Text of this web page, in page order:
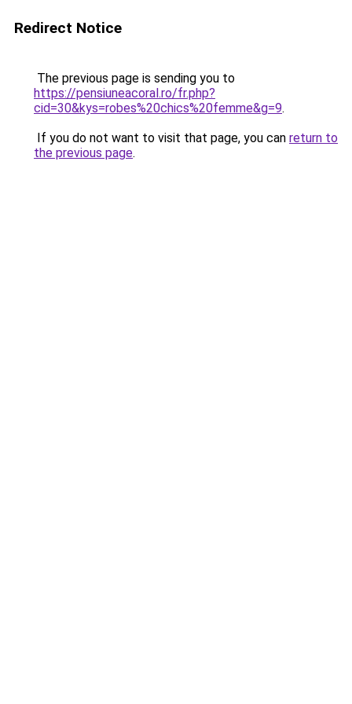
Redirect Notice
The previous page is sending you to
https://pensiuneacoral.ro/fr.php?
cid=30&kys=robes%20chics%20femme&g=9.
If you do not want to visit that page, you can return to
the previous page.